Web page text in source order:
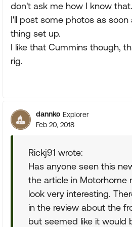
don't ask me how I know that.
I'll post some photos as
thing set up.
I like that Cummins though,
rig.
dannko Explorer
Feb 20, 2018
Rickj91 wrote:
Has anyone seen this
the article in Motorhome
look very interesting.
in the review about the
but seemed like it would